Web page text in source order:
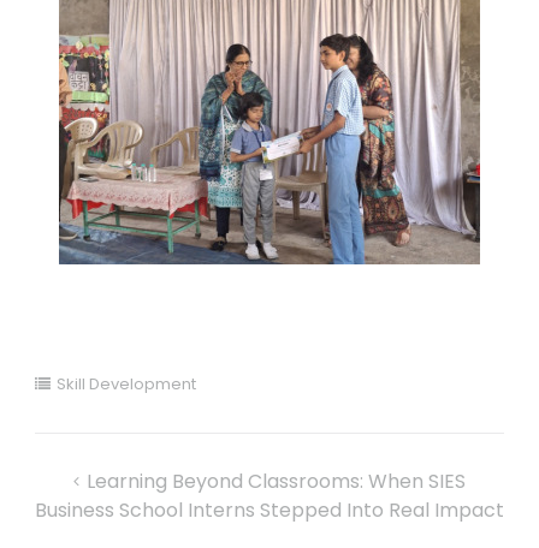
Skill Development
Learning Beyond Classrooms: When SIES
Business School Interns Stepped Into Real Impact